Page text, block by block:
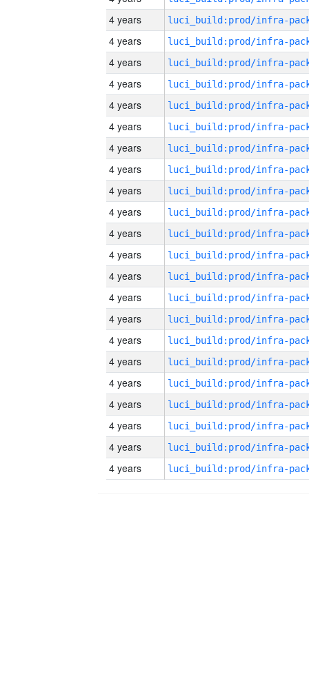
4 years
4 years
4 years
4 years
4 years
4 years
4 years
4 years
4 years
4 years
4 years
4 years
4 years
4 years
4 years
4 years
4 years
4 years
4 years
4 years
4 years
4 years